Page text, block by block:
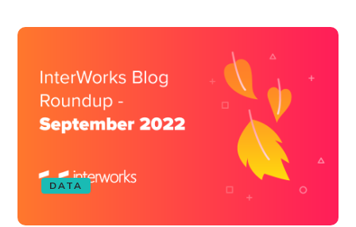
DATA